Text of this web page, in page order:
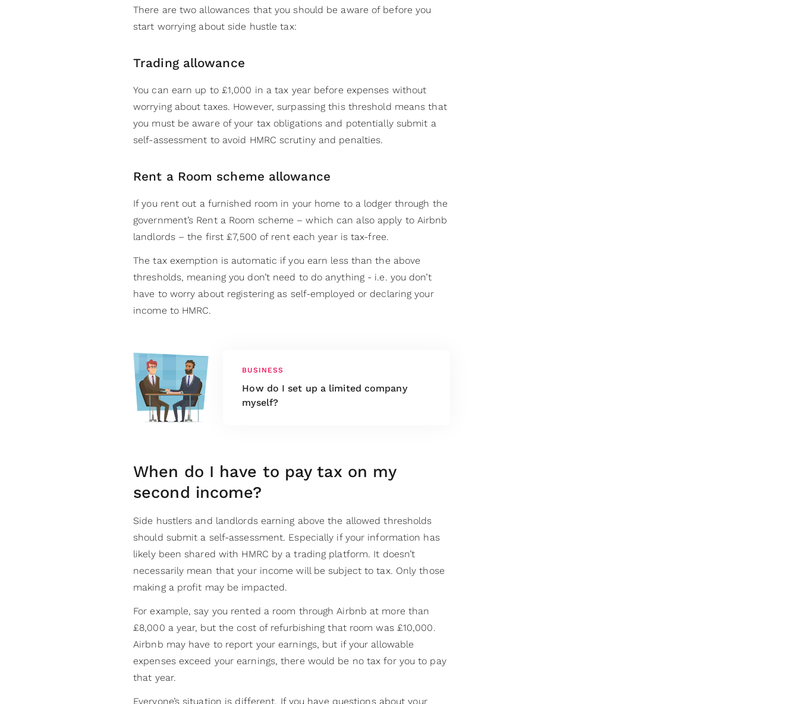
There are two allowances that you should be aware of before you
start worrying about side hustle tax:
Trading allowance
You can earn up to £1,000 in a tax year before expenses without
worrying about taxes. However, surpassing this threshold means that
you must be aware of your tax obligations and potentially submit a
self-assessment to avoid HMRC scrutiny and penalties.
Rent a Room scheme allowance
If you rent out a furnished room in your home to a lodger through the
government’s Rent a Room scheme – which can also apply to Airbnb
landlords – the first £7,500 of rent each year is tax-free.
The tax exemption is automatic if you earn less than the above
thresholds, meaning you don’t need to do anything - i.e. you don’t
have to worry about registering as self-employed or declaring your
income to HMRC.
BUSINESS
How do I set up a limited company
myself?
When do I have to pay tax on my
second income?
Side hustlers and landlords earning above the allowed thresholds
should submit a self-assessment. Especially if your information has
likely been shared with HMRC by a trading platform. It doesn’t
necessarily mean that your income will be subject to tax. Only those
making a profit may be impacted.
For example, say you rented a room through Airbnb at more than
£8,000 a year, but the cost of refurbishing that room was £10,000.
Airbnb may have to report your earnings, but if your allowable
expenses exceed your earnings, there would be no tax for you to pay
that year.
Everyone’s situation is different. If you have questions about your